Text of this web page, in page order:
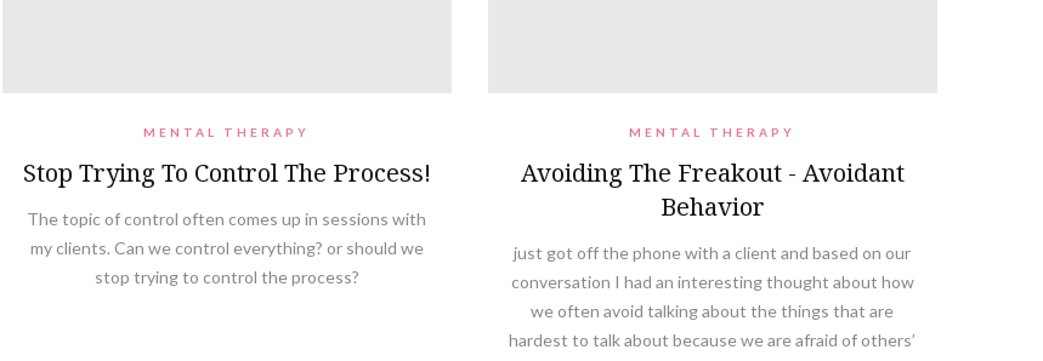
MENTAL THERAPY
Stop Trying To Control The Process!
The topic of control often comes up in sessions with
my clients. Can we control everything? or should we
stop trying to control the process?
MENTAL THERAPY
Avoiding The Freakout - Avoidant
Behavior
just got off the phone with a client and based on our
conversation I had an interesting thought about how
we often avoid talking about the things that are
hardest to talk about because we are afraid of others’